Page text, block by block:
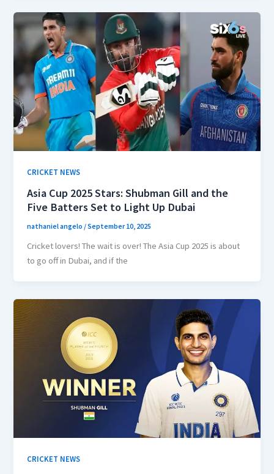
CRICKET NEWS
Asia Cup 2025 Stars: Shubman Gill and the
Five Batters Set to Light Up Dubai
nathaniel angelo /September 10, 2025
Cricket lovers! The wait is over! The Asia Cup 2025 is about
to go off in Dubai, and if the
CRICKET NEWS